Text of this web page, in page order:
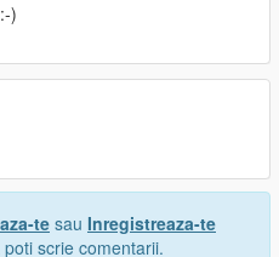
)
te sau Inregistreaza-te
scrie comentarii.